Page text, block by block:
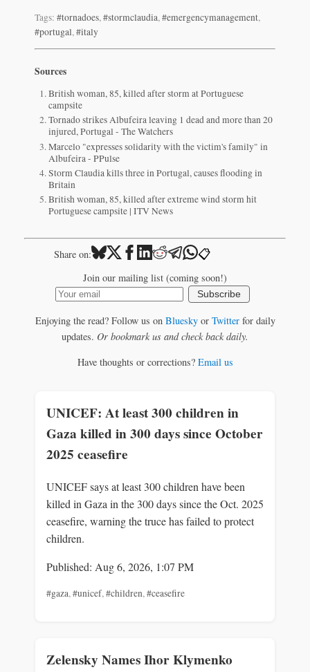
Tags: #tornadoes,#stormclaudia,#emergencymanagement,
#portugal,#italy
Sources
British woman, 85, killed after storm at Portuguese
campsite
Tornado strikes Albufeira leaving 1 dead and more than 20
injured, Portugal - The Watchers
Marcelo "expresses solidarity with the victim's family" in
Albufeira - PPulse
Storm Claudia kills three in Portugal, causes flooding in
Britain
British woman, 85, killed after extreme wind storm hit
Portuguese campsite | ITV News
Share on: 📋
Join our mailing list (coming soon!)
Subscribe
Enjoying the read? Follow us on Blueskyor Twitterfor daily
updates. Or bookmark us and check back daily.
Have thoughts or corrections? Email us
UNICEF: At least 300 children in
Gaza killed in 300 days since October
2025 ceasefire
UNICEF says at least 300 children have been
killed in Gaza in the 300 days since the Oct. 2025
ceasefire, warning the truce has failed to protect
children.
Published: Aug 6, 2026, 1:07 PM
#gaza,#unicef,#children,#ceasefire
Zelensky Names Ihor Klymenko